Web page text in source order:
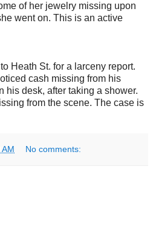
of her jewelry missing upon
went on. This is an active
Heath St. for a larceny report.
cash missing from his
his desk, after taking a shower.
from the scene. The case is
AM No comments: